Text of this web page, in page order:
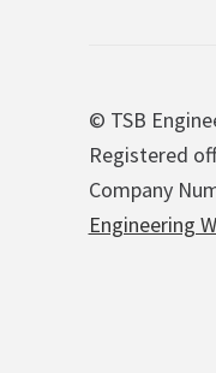
© TSB
Registered
Company
Engineering